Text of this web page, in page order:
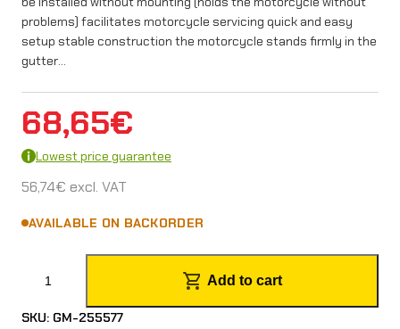
problems) facilitates motorcycle servicing quick and easy
setup stable construction the motorcycle stands firmly in the
gutter…
68,65€
Lowest price guarantee
56,74€ excl. VAT
AVAILABLE ON BACKORDER
Add to cart
SKU: GM-255577